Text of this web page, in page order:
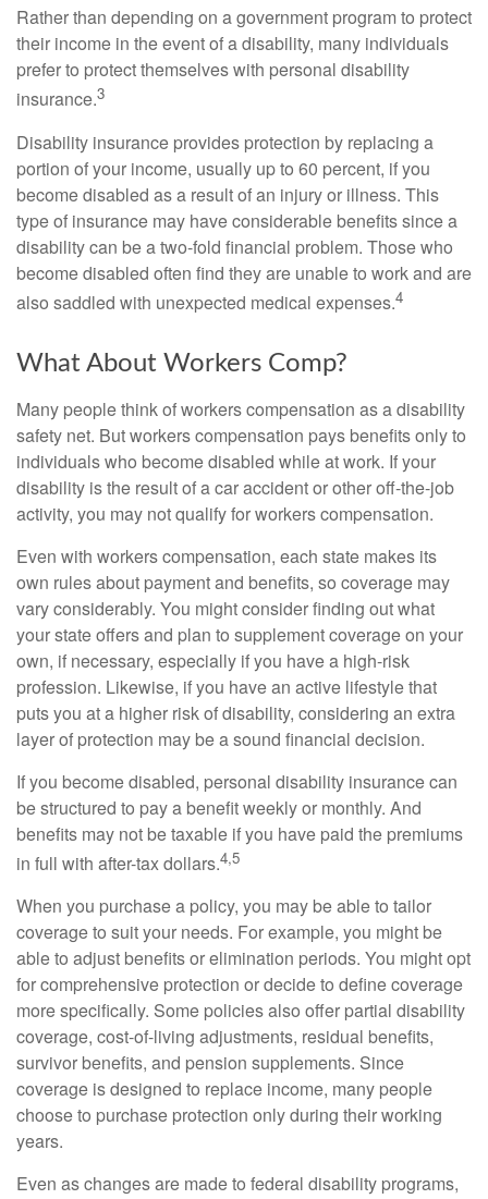
Rather than depending on a government program to protect
their income in the event of a disability, many individuals
prefer to protect themselves with personal disability
insurance.3
Disability insurance provides protection by replacing a
portion of your income, usually up to 60 percent, if you
become disabled as a result of an injury or illness. This
type of insurance may have considerable benefits since a
disability can be a two-fold financial problem. Those who
become disabled often find they are unable to work and are
also saddled with unexpected medical expenses.4
What About Workers Comp?
Many people think of workers compensation as a disability
safety net. But workers compensation pays benefits only to
individuals who become disabled while at work. If your
disability is the result of a car accident or other off-the-job
activity, you may not qualify for workers compensation.
Even with workers compensation, each state makes its
own rules about payment and benefits, so coverage may
vary considerably. You might consider finding out what
your state offers and plan to supplement coverage on your
own, if necessary, especially if you have a high-risk
profession. Likewise, if you have an active lifestyle that
puts you at a higher risk of disability, considering an extra
layer of protection may be a sound financial decision.
If you become disabled, personal disability insurance can
be structured to pay a benefit weekly or monthly. And
benefits may not be taxable if you have paid the premiums
in full with after-tax dollars.4,5
When you purchase a policy, you may be able to tailor
coverage to suit your needs. For example, you might be
able to adjust benefits or elimination periods. You might opt
for comprehensive protection or decide to define coverage
more specifically. Some policies also offer partial disability
coverage, cost-of-living adjustments, residual benefits,
survivor benefits, and pension supplements. Since
coverage is designed to replace income, many people
choose to purchase protection only during their working
years.
Even as changes are made to federal disability programs,